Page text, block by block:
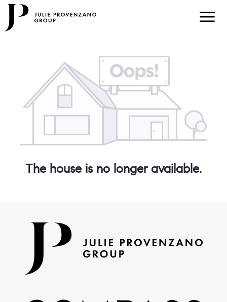
The house is no longer available.